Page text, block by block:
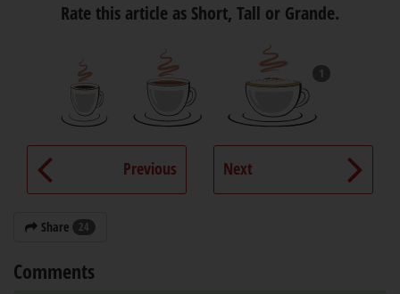
Rate this article as Short, Tall or Grande.
1
Previous Next
Share 24
Comments